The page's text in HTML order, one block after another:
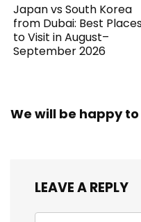
Japan vs South Korea
from Dubai: Best
to Visit in August–
September 2026
We will be happy
LEAVE A REPLY